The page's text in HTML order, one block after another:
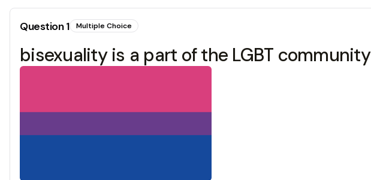
Question1 Multiple Choice
bisexuality is a part of the LGBT community